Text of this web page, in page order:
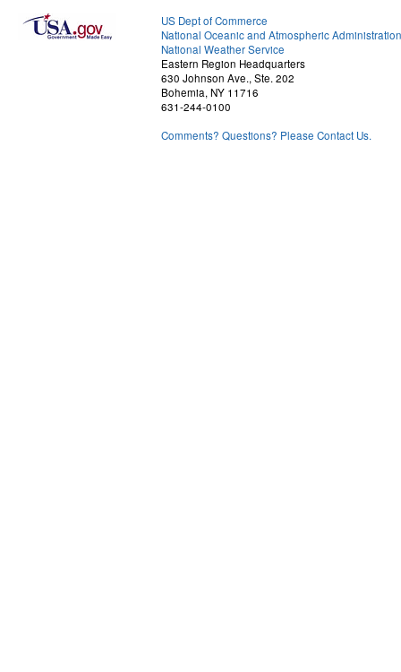
US Dept of Commerce
National Oceanic and Atmospheric Administration
National Weather Service
Eastern Region Headquarters
630 Johnson Ave., Ste. 202
Bohemia, NY 11716
631-244-0100
Comments? Questions? Please Contact Us.